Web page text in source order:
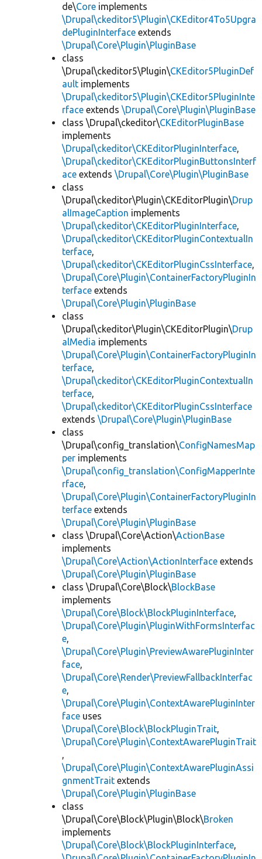
de\Core implements
\Drupal\ckeditor5\Plugin\CKEditor4To5Upgra
dePluginInterface extends
\Drupal\Core\Plugin\PluginBase
class
\Drupal\ckeditor5\Plugin\CKEditor5PluginDef
ault implements
\Drupal\ckeditor5\Plugin\CKEditor5PluginInte
rface extends \Drupal\Core\Plugin\PluginBase
class \Drupal\ckeditor\CKEditorPluginBase
implements
\Drupal\ckeditor\CKEditorPluginInterface,
\Drupal\ckeditor\CKEditorPluginButtonsInterf
ace extends \Drupal\Core\Plugin\PluginBase
class
\Drupal\ckeditor\Plugin\CKEditorPlugin\Drup
alImageCaption implements
\Drupal\ckeditor\CKEditorPluginInterface,
\Drupal\ckeditor\CKEditorPluginContextualIn
terface,
\Drupal\ckeditor\CKEditorPluginCssInterface,
\Drupal\Core\Plugin\ContainerFactoryPluginIn
terface extends
\Drupal\Core\Plugin\PluginBase
class
\Drupal\ckeditor\Plugin\CKEditorPlugin\Drup
alMedia implements
\Drupal\Core\Plugin\ContainerFactoryPluginIn
terface,
\Drupal\ckeditor\CKEditorPluginContextualIn
terface,
\Drupal\ckeditor\CKEditorPluginCssInterface
extends \Drupal\Core\Plugin\PluginBase
class
\Drupal\config_translation\ConfigNamesMap
per implements
\Drupal\config_translation\ConfigMapperInte
rface,
\Drupal\Core\Plugin\ContainerFactoryPluginIn
terface extends
\Drupal\Core\Plugin\PluginBase
class \Drupal\Core\Action\ActionBase
implements
\Drupal\Core\Action\ActionInterface extends
\Drupal\Core\Plugin\PluginBase
class \Drupal\Core\Block\BlockBase
implements
\Drupal\Core\Block\BlockPluginInterface,
\Drupal\Core\Plugin\PluginWithFormsInterfac
e,
\Drupal\Core\Plugin\PreviewAwarePluginInter
face,
\Drupal\Core\Render\PreviewFallbackInterfac
e,
\Drupal\Core\Plugin\ContextAwarePluginInter
face uses
\Drupal\Core\Block\BlockPluginTrait,
\Drupal\Core\Plugin\ContextAwarePluginTrait
,
\Drupal\Core\Plugin\ContextAwarePluginAssi
gnmentTrait extends
\Drupal\Core\Plugin\PluginBase
class
\Drupal\Core\Block\Plugin\Block\Broken
implements
\Drupal\Core\Block\BlockPluginInterface,